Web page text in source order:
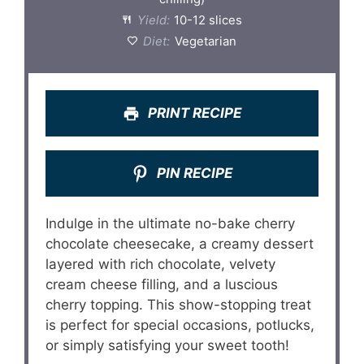
Yield: 10-12 slices
Diet: Vegetarian
PRINT RECIPE
PIN RECIPE
Indulge in the ultimate no-bake cherry
chocolate cheesecake, a creamy dessert
layered with rich chocolate, velvety
cream cheese filling, and a luscious
cherry topping. This show-stopping treat
is perfect for special occasions, potlucks,
or simply satisfying your sweet tooth!